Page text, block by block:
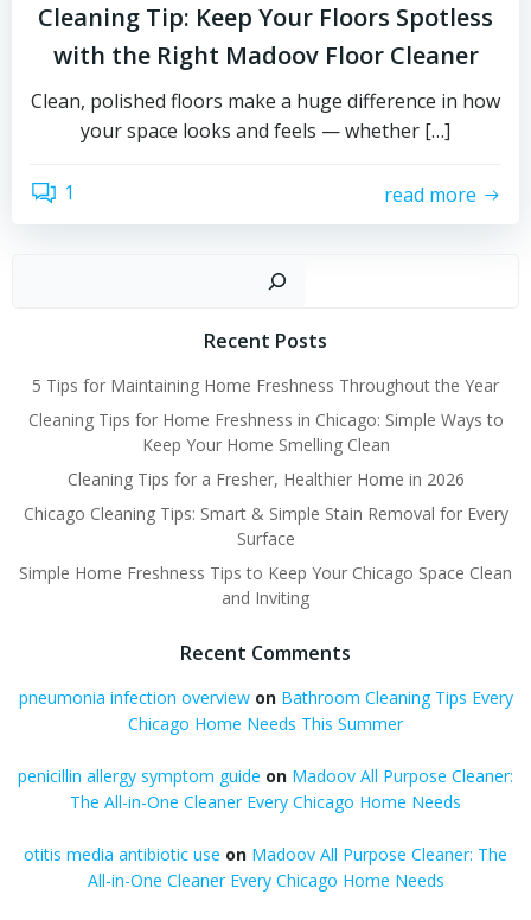
Cleaning Tip: Keep Your Floors Spotless
with the Right Madoov Floor Cleaner
Clean, polished floors make a huge difference in how
your space looks and feels — whether […]
1 read more
Recent Posts
5 Tips for Maintaining Home Freshness Throughout the Year
Cleaning Tips for Home Freshness in Chicago: Simple Ways to
Keep Your Home Smelling Clean
Cleaning Tips for a Fresher, Healthier Home in 2026
Chicago Cleaning Tips: Smart & Simple Stain Removal for Every
Surface
Simple Home Freshness Tips to Keep Your Chicago Space Clean
and Inviting
Recent Comments
pneumonia infection overviewon Bathroom Cleaning Tips Every
Chicago Home Needs This Summer
penicillin allergy symptom guide on Madoov All Purpose Cleaner:
The All-in-One Cleaner Every Chicago Home Needs
otitis media antibiotic use on Madoov All Purpose Cleaner: The
All-in-One Cleaner Every Chicago Home Needs